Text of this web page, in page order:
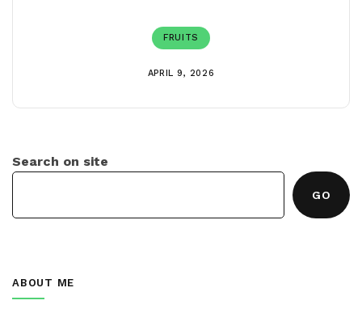
FRUITS
APRIL 9, 2026
Search on site
GO
ABOUT ME